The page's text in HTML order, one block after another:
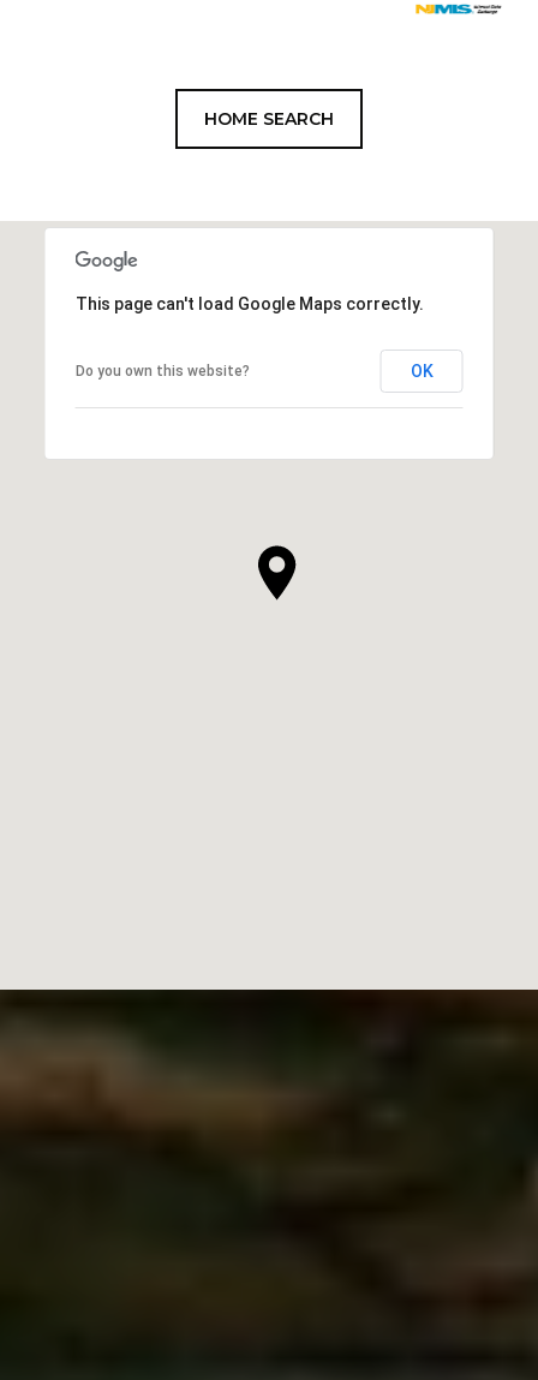
HOME SEARCH
This page can't load Google Maps correctly.
Do you own this website? OK